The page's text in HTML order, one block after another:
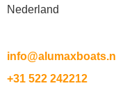
Nederland
info@alumaxboats.nl
+31 522 242212